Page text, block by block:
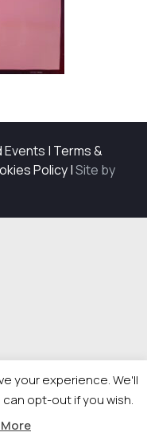
Events | Terms &
Policy|Site by
your experience. We'll
opt-out if you wish.